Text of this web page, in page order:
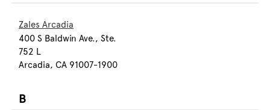
Zales Arcadia
400 S Baldwin Ave., Ste.
752 L
Arcadia, CA 91007-1900
B